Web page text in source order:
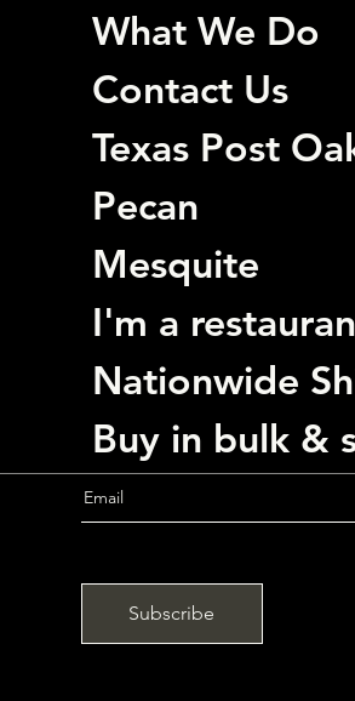
Subscribe
What We Do
Contact Us
Texas Post
Pecan
Mesquite
Nationwide
Buy in bulk &